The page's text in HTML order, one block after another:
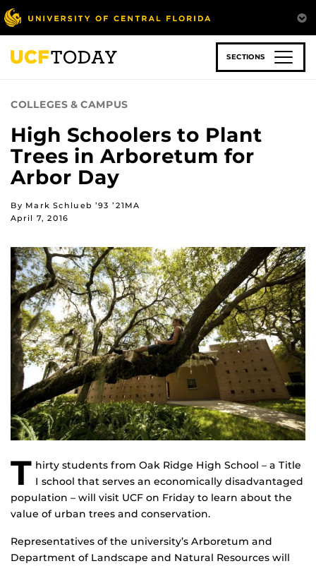
Skip
to
main
content
SECTIONS
COLLEGES & CAMPUS
High Schoolers to Plant
Trees in Arboretum for
Arbor Day
By Mark Schlueb ’93 ’21MA
April 7, 2016
T hirty students from Oak Ridge High School – a Title
I school that serves an economically disadvantaged
population – will visit UCF on Friday to learn about the
value of urban trees and conservation.
Representatives of the university’s Arboretum and
Department of Landscape and Natural Resources will